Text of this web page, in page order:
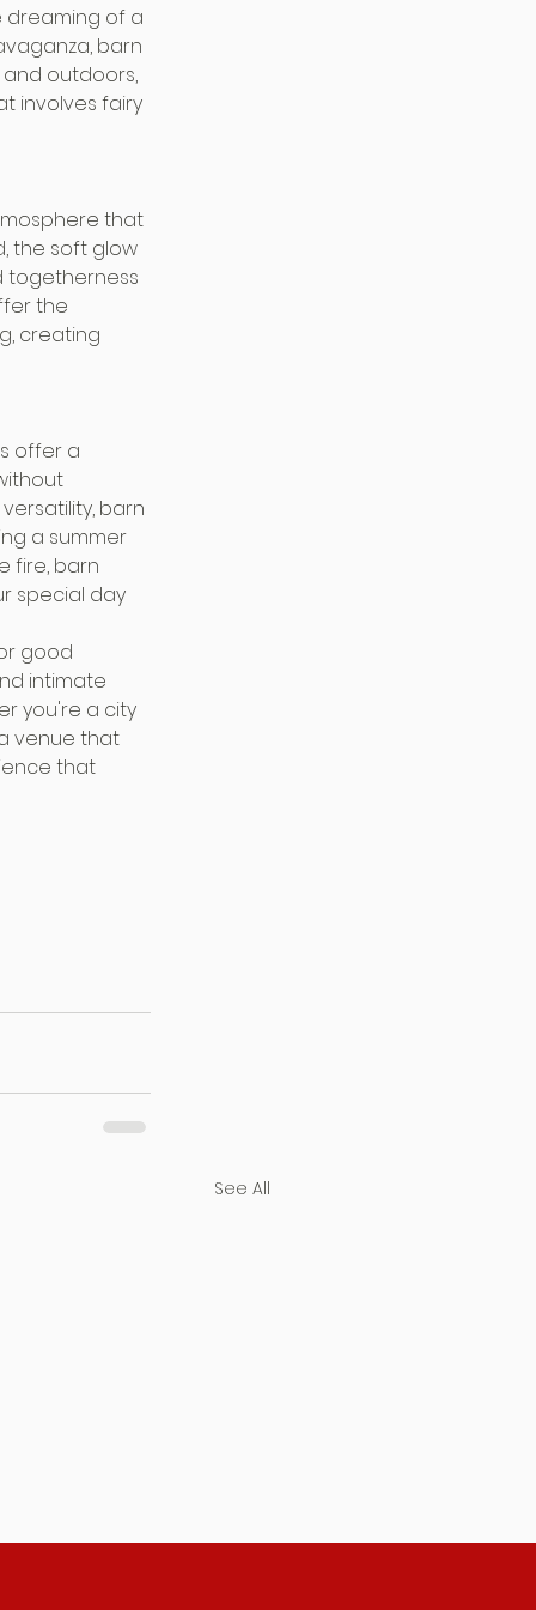
dreaming of a
barn
outdoors,
involves fairy
that
the soft glow
togetherness
the
creating
offer a
barn
a summer
fire, barn
special day
good
intimate
you're a city
venue that
that
See All